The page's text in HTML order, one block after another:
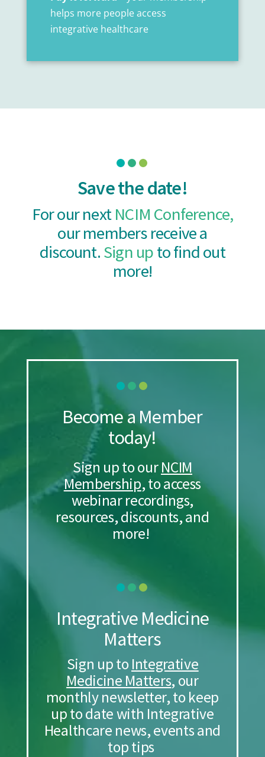
helps more people access
integrative healthcare
Save the date!
For our nextNCIM Conference,
our members receive a
discount.Sign upto find out
more!
Become a Member
today!
Sign up to ourNCIM
Membership, to access
webinar recordings,
resources, discounts, and
more!
Integrative Medicine
Matters
Sign up toIntegrative
Medicine Matters, our
monthly newsletter, to keep
up to date with Integrative
Healthcare news, events and
top tips